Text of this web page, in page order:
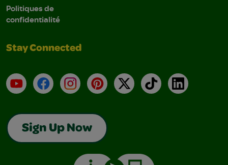
Politiques de
confidentialité
Stay Connected
YouTubeFacebookInstagramPinterest
X TikTokLinkedIn
Sign Up Now